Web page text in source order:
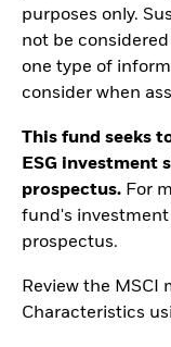
purposes only.
not be
one type of
consider when
This fund seeks
ESG investment
prospectus. For
fund's investment
prospectus.
Review the
Characteristics